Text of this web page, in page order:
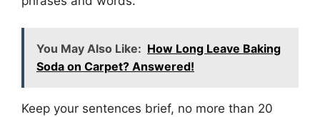
You May Also Like: How Long Leave Baking
Soda on Carpet? Answered!
Keep your sentences brief, no more than 20